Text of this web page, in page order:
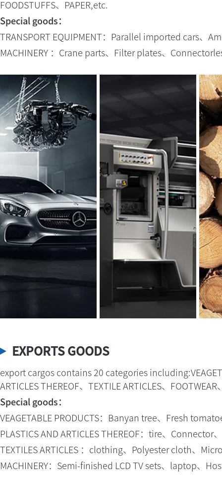
FOODSTUFFS、PAPER,etc.
Special goods：
TRANSPORT EQUIPMENT：Parallel imported cars、
MACHINERY ：Crane parts、Filter plates、
EXPORTS GOODS
export cargos contains 20 categories
ARTICLES THEREOF、TEXTILE ARTICLES、
Special goods：
VEAGETABLE PRODUCTS：Banyan tree、Fresh
PLASTICS AND ARTICLES THEREOF：tire、
TEXTILES ARTICLES ：clothing、Polyester cloth、
MACHINERY：Semi-finished LCD TV sets、laptop、